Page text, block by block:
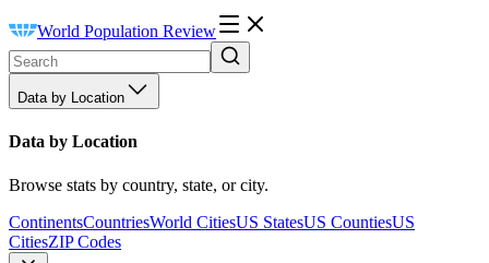
World Population Review
Data by Location
Data by Location
Browse stats by country, state, or city.
ContinentsCountriesWorld CitiesUS StatesUS CountiesUS
CitiesZIP Codes